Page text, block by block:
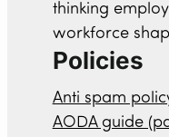
thinking
workforce
Policies
Anti spam
AODA guide